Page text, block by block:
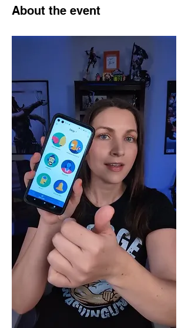
About the event